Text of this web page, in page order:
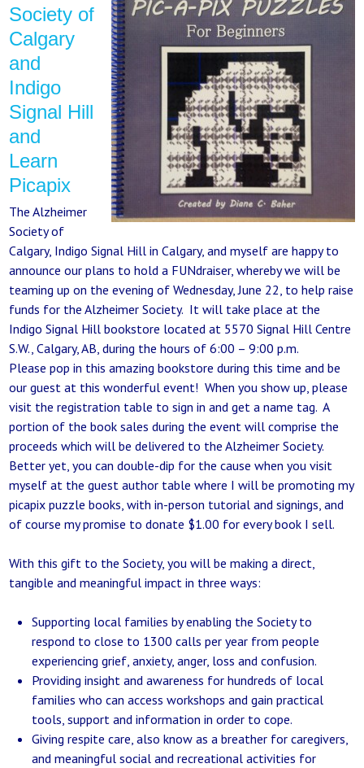
Society of
Calgary
and
Indigo
Signal Hill
and
Learn
Picapix
The Alzheimer
Society of
Calgary, Indigo Signal Hill in Calgary, and myself are happy to
announce our plans to hold a FUNdraiser, whereby we will be
teaming up on the evening of Wednesday, June 22, to help raise
funds for the Alzheimer Society. It will take place at the
Indigo Signal Hill bookstore located at 5570 Signal Hill Centre
S.W., Calgary, AB, during the hours of 6:00 – 9:00 p.m.
Please pop in this amazing bookstore during this time and be
our guest at this wonderful event! When you show up, please
visit the registration table to sign in and get a name tag. A
portion of the book sales during the event will comprise the
proceeds which will be delivered to the Alzheimer Society.
Better yet, you can double-dip for the cause when you visit
myself at the guest author table where I will be promoting my
picapix puzzle books, with in-person tutorial and signings, and
of course my promise to donate $1.00 for every book I sell.
With this gift to the Society, you will be making a direct,
tangible and meaningful impact in three ways:
Supporting local families by enabling the Society to
respond to close to 1300 calls per year from people
experiencing grief, anxiety, anger, loss and confusion.
Providing insight and awareness for hundreds of local
families who can access workshops and gain practical
tools, support and information in order to cope.
Giving respite care, also know as a breather for caregivers,
and meaningful social and recreational activities for